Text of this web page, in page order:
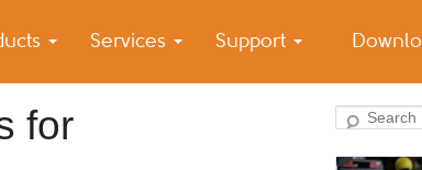
Services Support
for
Search